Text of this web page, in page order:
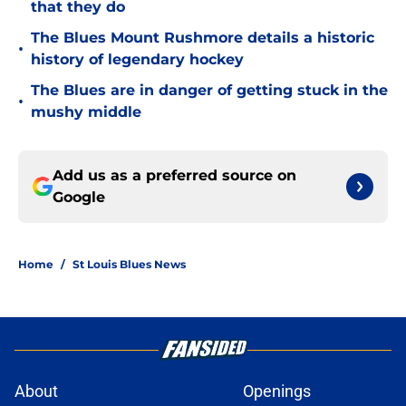
that they do
•
The Blues Mount Rushmore details a historic
history of legendary hockey
•
The Blues are in danger of getting stuck in the
mushy middle
Add us as a preferred source on
Google
Home / St Louis Blues News
About Openings